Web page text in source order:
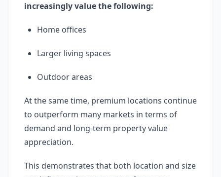
increasingly value the following:
Home offices
Larger living spaces
Outdoor areas
At the same time, premium locations continue
to outperform many markets in terms of
demand and long-term property value
appreciation.
This demonstrates that both location and size